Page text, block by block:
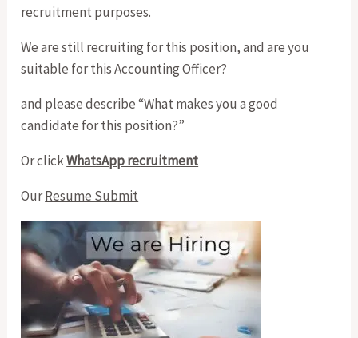
recruitment purposes.
We are still recruiting for this position, and are you
suitable for this Accounting Officer?
and please describe “What makes you a good
candidate for this position?”
Or clickWhatsApp recruitment
OurResume Submit